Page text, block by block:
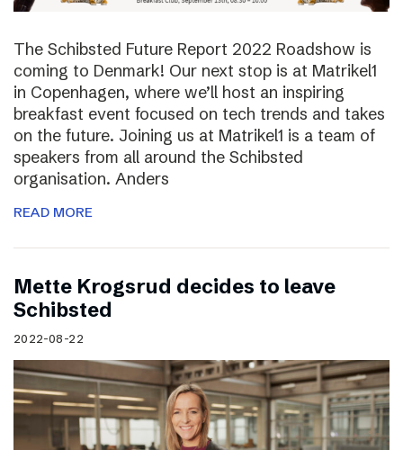
The Schibsted Future Report 2022 Roadshow is
coming to Denmark! Our next stop is at Matrikel1
in Copenhagen, where we’ll host an inspiring
breakfast event focused on tech trends and takes
on the future. Joining us at Matrikel1 is a team of
speakers from all around the Schibsted
organisation. Anders
READ MORE
Mette Krogsrud decides to leave
Schibsted
2022-08-22